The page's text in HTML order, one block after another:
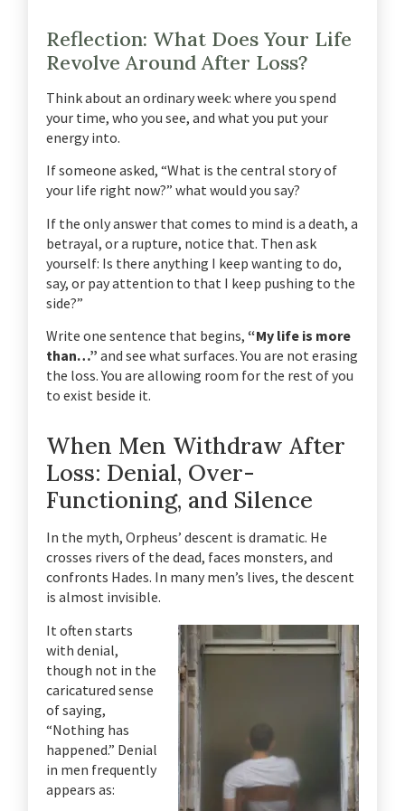
Reflection: What Does Your Life
Revolve Around After Loss?
Think about an ordinary week: where you spend
your time, who you see, and what you put your
energy into.
If someone asked, “What is the central story of
your life right now?” what would you say?
If the only answer that comes to mind is a death, a
betrayal, or a rupture, notice that. Then ask
yourself: Is there anything I keep wanting to do,
say, or pay attention to that I keep pushing to the
side?”
Write one sentence that begins, “My life is more
than…” and see what surfaces. You are not erasing
the loss. You are allowing room for the rest of you
to exist beside it.
When Men Withdraw After
Loss: Denial, Over-
Functioning, and Silence
In the myth, Orpheus’ descent is dramatic. He
crosses rivers of the dead, faces monsters, and
confronts Hades. In many men’s lives, the descent
is almost invisible.
It often starts
with denial,
though not in the
caricatured sense
of saying,
“Nothing has
happened.” Denial
in men frequently
appears as: